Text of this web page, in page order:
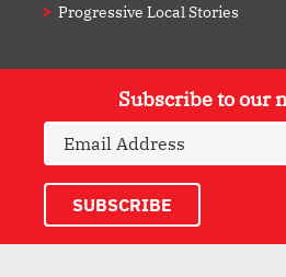
Progressive Local Stories
Subscribe to our